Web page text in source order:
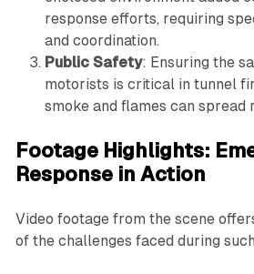
response efforts, requiring
and coordination.
Public Safety: Ensuring the
motorists is critical in tunnel
smoke and flames can spread
Footage Highlights:
Response in Action
Video footage from the scene
of the challenges faced during